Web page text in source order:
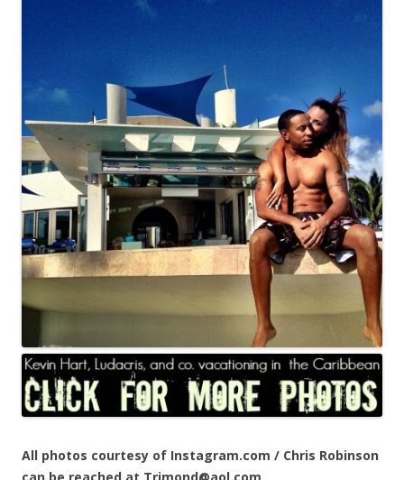
All photos courtesy of Instagram.com / Chris Robinson